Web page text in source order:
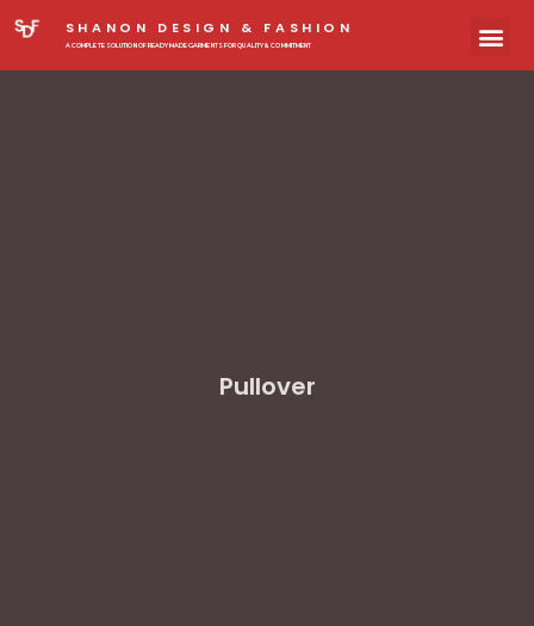
SHANON DESIGN & FASHION
A COMPLETE SOLUTION OF READYMADE GARMENTS FOR QUALITY & COMMITMENT
Pullover